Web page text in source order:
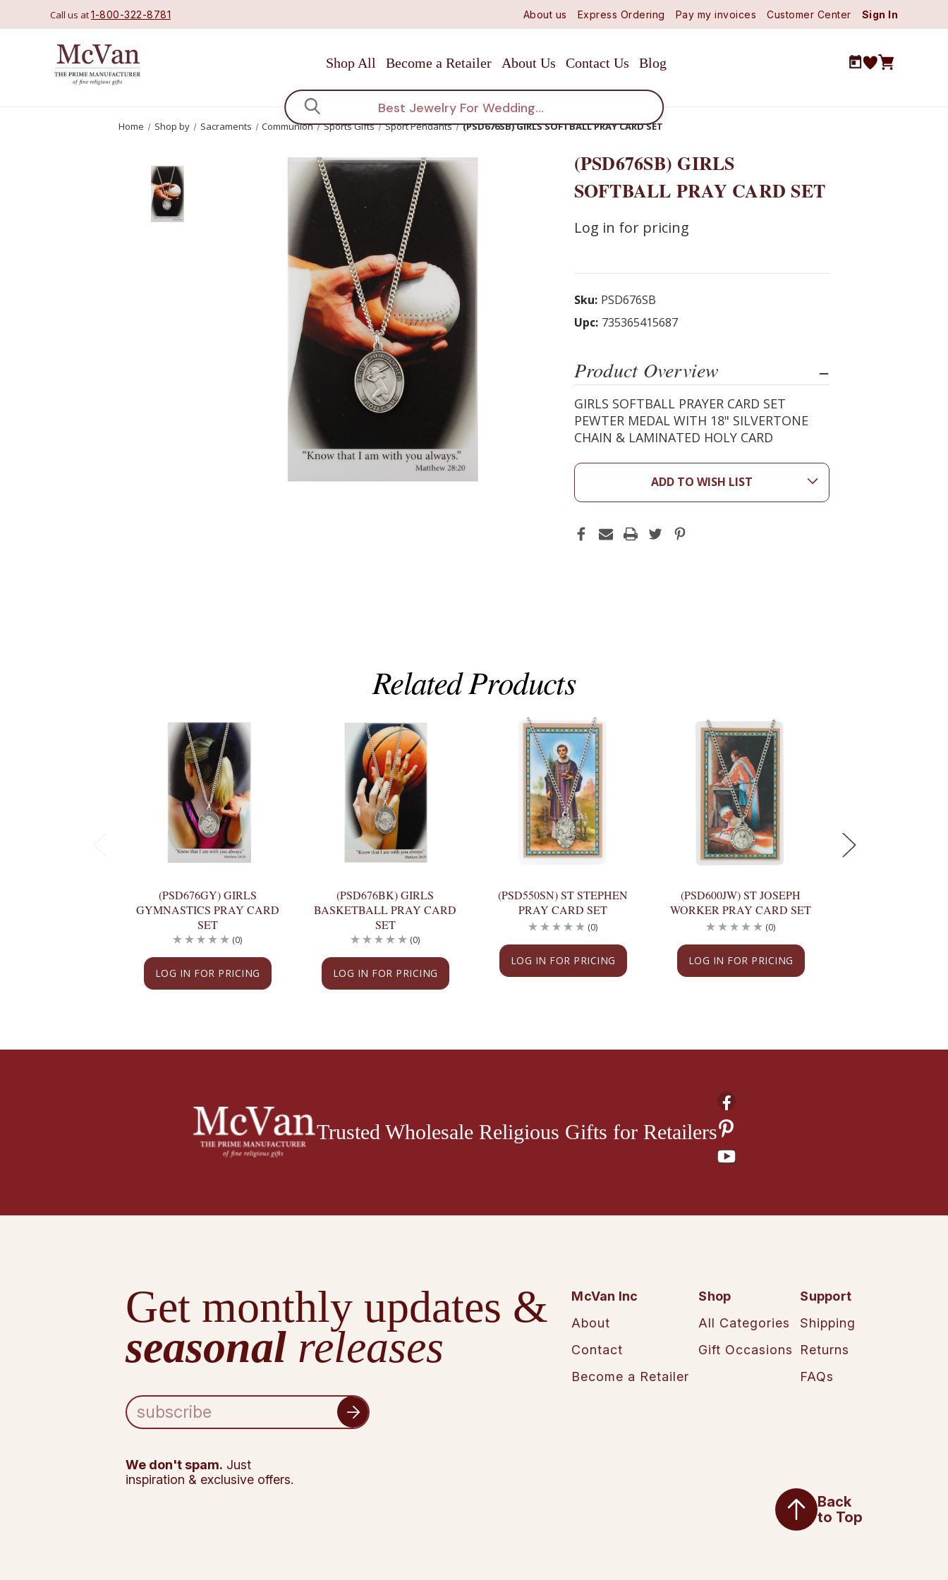
Call us at1-800-322-8781 About us Express Ordering Pay my invoices Customer Center Sign In
Shop All Become a Retailer About Us Contact Us Blog
Search
Home Shop by Sacraments Communion Sports Gifts Sport Pendants (PSD676SB) GIRLS SOFTBALL PRAY CARD SET
(PSD676SB) GIRLS
SOFTBALL PRAY CARD SET
Log in for pricing
Sku: PSD676SB
Upc: 735365415687
Product Overview
GIRLS SOFTBALL PRAYER CARD SET
PEWTER MEDAL WITH 18" SILVERTONE
CHAIN & LAMINATED HOLY CARD
ADD TO WISH LIST
Related Products
(PSD676GY) GIRLS
GYMNASTICS PRAY CARD
SET
LOG IN FOR PRICING
(0)
(PSD676BK) GIRLS
BASKETBALL PRAY CARD
SET
LOG IN FOR PRICING
(0)
(PSD550SN) ST STEPHEN
PRAY CARD SET
LOG IN FOR PRICING
(0)
(PSD600JW) ST JOSEPH
WORKER PRAY CARD SET
LOG IN FOR PRICING
(0)
Trusted Wholesale Religious Gifts for Retailers
Get monthly updates &
seasonalreleases
E
m
l
A
We don't spam. Just
inspiration & exclusive offers.
McVan Inc
About
Contact
Become a Retailer
Shop
All Categories
Gift Occasions
Support
Shipping
Returns
FAQs
Back
to Top